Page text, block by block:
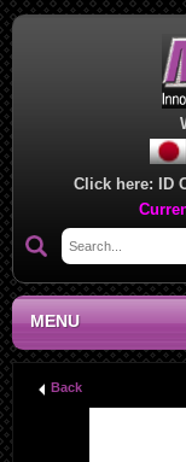
Click here: ID
MENU
Back